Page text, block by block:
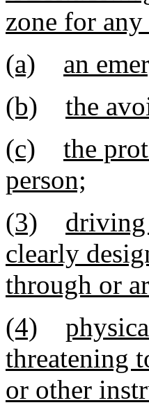
zone for
(a)
an
(b)
the
(c)
the
person;
(3)
driving
clearly
through or
(4)
threatening
or other